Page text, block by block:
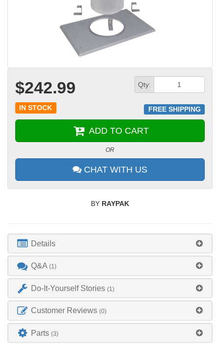
$242.99 Qty:
IN STOCK FREE SHIPPING
ADD TO CART
OR
CHAT WITH US
BY RAYPAK
Details
Q&A(1)
Do-It-Yourself Stories(1)
Customer Reviews(0)
Parts(3)